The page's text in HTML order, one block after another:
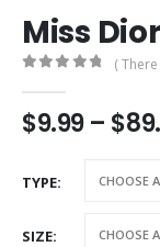
Miss
(
$9.99 – $
TYPE
SIZE